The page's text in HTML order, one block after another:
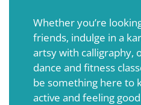
Whether you’re
friends, indulge in a
artsy with calligraphy,
dance and fitness
be something here to
active and feeling